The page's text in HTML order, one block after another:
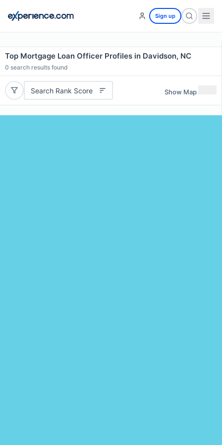
Sign up
Top Mortgage Loan Officer Profiles in Davidson, NC
0 search results found
Search Rank Score Show Map